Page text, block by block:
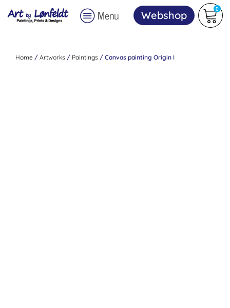
Menu Webshop
0
Home /Artworks / Paintings / Canvas painting Origin I